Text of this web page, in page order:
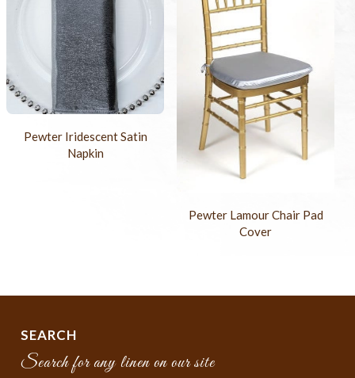
Pewter Iridescent Satin
Napkin
Pewter Lamour Chair Pad
Cover
SEARCH
Search for any linen on our site